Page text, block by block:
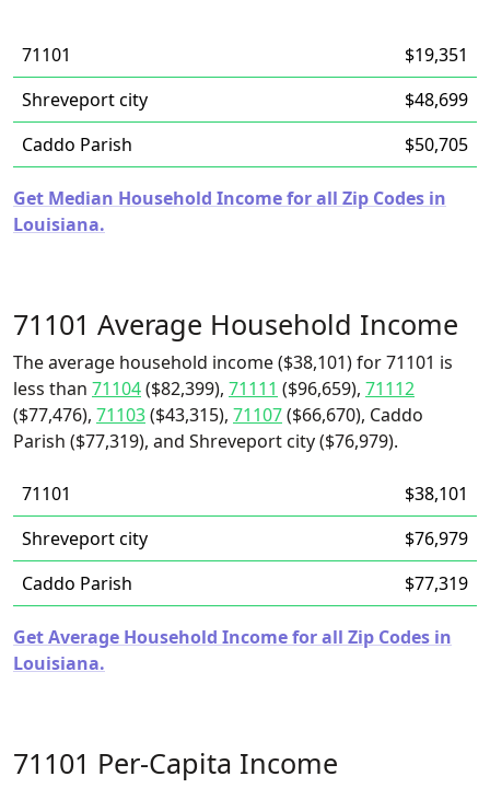
71101
$19,351
Shreveport city
$48,699
Caddo Parish
$50,705
Get Median Household Income for all Zip Codes in
Louisiana.
71101 Average Household Income
The average household income ($38,101) for 71101 is
less than 71104($82,399), 71111 ($96,659), 71112
($77,476), 71103($43,315), 71107($66,670), Caddo
Parish ($77,319), and Shreveport city ($76,979).
71101
$38,101
Shreveport city
$76,979
Caddo Parish
$77,319
Get Average Household Income for all Zip Codes in
Louisiana.
71101 Per-Capita Income